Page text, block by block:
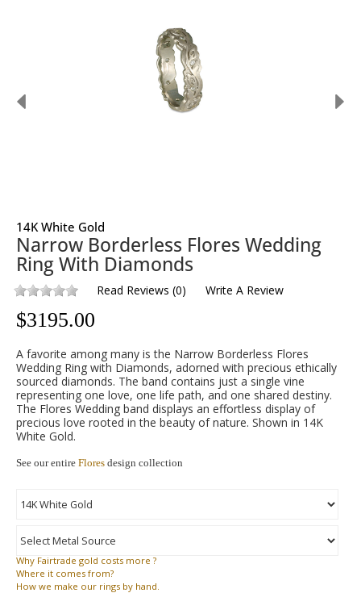
14K White Gold
Narrow Borderless Flores Wedding
Ring With Diamonds
Read Reviews (0) Write A Review
$3195.00
A favorite among many is the Narrow Borderless Flores
Wedding Ring with Diamonds, adorned with precious ethically
sourced diamonds. The band contains just a single vine
representing one love, one life path, and one shared destiny.
The Flores Wedding band displays an effortless display of
precious love rooted in the beauty of nature. Shown in 14K
White Gold.
See our entire Flores design collection
Why Fairtrade gold costs more ?
Where it comes from?
How we make our rings by hand.